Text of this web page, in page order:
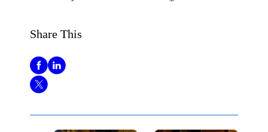
Share This